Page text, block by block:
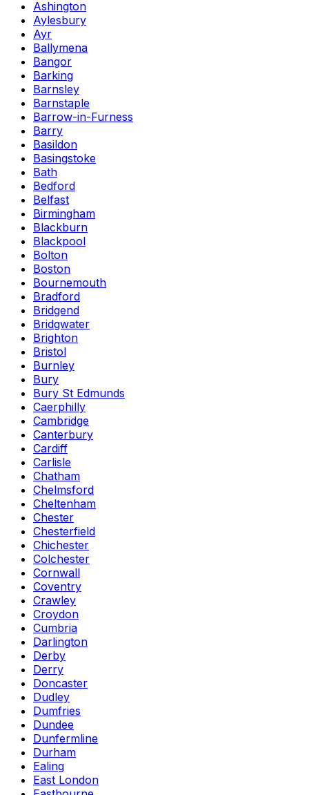
Ashington
Aylesbury
Ayr
Ballymena
Bangor
Barking
Barnsley
Barnstaple
Barrow-in-Furness
Barry
Basildon
Basingstoke
Bath
Bedford
Belfast
Birmingham
Blackburn
Blackpool
Bolton
Boston
Bournemouth
Bradford
Bridgend
Bridgwater
Brighton
Bristol
Burnley
Bury
Bury St Edmunds
Caerphilly
Cambridge
Canterbury
Cardiff
Carlisle
Chatham
Chelmsford
Cheltenham
Chester
Chesterfield
Chichester
Colchester
Cornwall
Coventry
Crawley
Croydon
Cumbria
Darlington
Derby
Derry
Doncaster
Dudley
Dumfries
Dundee
Dunfermline
Durham
Ealing
East London